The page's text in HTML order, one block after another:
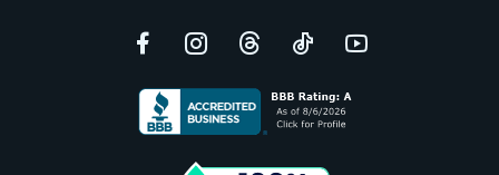
Facebook
Instagram
ThreadsTikTokYouTube